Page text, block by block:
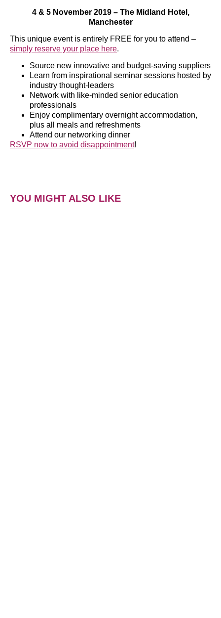
4 & 5 November 2019 – The Midland Hotel,
Manchester
This unique event is entirely FREE for you to attend –
simply reserve your place here.
Source new innovative and budget-saving suppliers
Learn from inspirational seminar sessions hosted by
industry thought-leaders
Network with like-minded senior education
professionals
Enjoy complimentary overnight accommodation,
plus all meals and refreshments
Attend our networking dinner
RSVP now to avoid disappointment!
YOU MIGHT ALSO LIKE